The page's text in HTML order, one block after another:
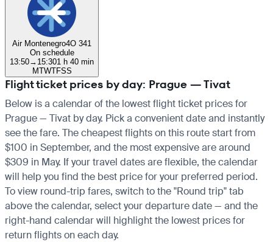
Air Montenegro4O 341
On schedule
13:50→ 15:301 h 40 min
MTWTFSS
Flight ticket prices by day: Prague — Tivat
Below is a calendar of the lowest flight ticket prices for
Prague — Tivat by day. Pick a convenient date and instantly
see the fare. The cheapest flights on this route start from
$100 in September, and the most expensive are around
$309 in May. If your travel dates are flexible, the calendar
will help you find the best price for your preferred period.
To view round-trip fares, switch to the "Round trip" tab
above the calendar, select your departure date — and the
right-hand calendar will highlight the lowest prices for
return flights on each day.